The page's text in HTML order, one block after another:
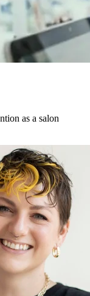
as a salon